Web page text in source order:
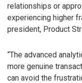
relationships or
experiencing higher
president, Product
“The advanced
more genuine
can avoid the